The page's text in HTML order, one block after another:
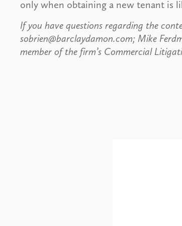
only when obtaining a new tenant is
If you have questions regarding the
sobrien@barclaydamon.com; Mike
member of the firm’s Commercial